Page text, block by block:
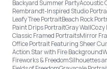
Backyard Summer PartyAcoustic
Rembrandt-Inspired Studio
Leafy Tree PortraitBeach Rock
Paint Drips PortraitGray WallCozy
Classic Framed PortraitsMirror
Office Portrait Featuring Sheer
Action Star with Fire Background
Fireworks & FreedomSilhouettes